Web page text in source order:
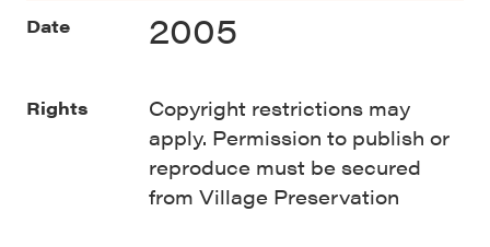
Date 2005
Rights
Copyright restrictions may
apply. Permission to publish or
reproduce must be secured
from Village Preservation